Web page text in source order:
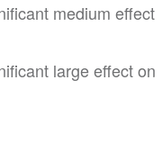
medium effect
large effect on